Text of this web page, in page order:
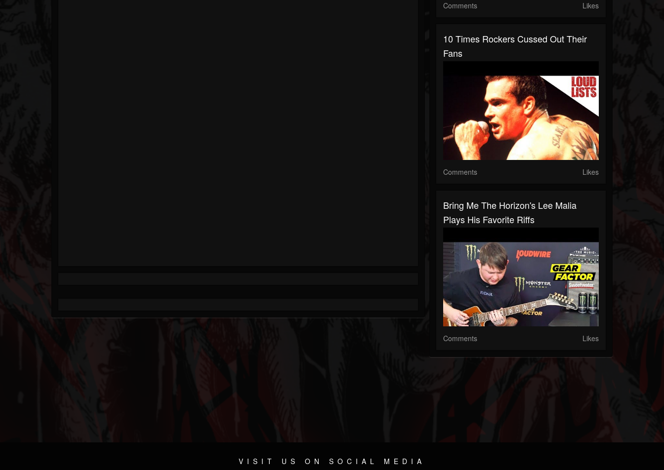
Comments Likes
10 Times Rockers Cussed Out Their
Fans
Comments Likes
Bring Me The Horizon's Lee Malia
Plays His Favorite Riffs
Comments Likes
VISIT US ON SOCIAL MEDIA